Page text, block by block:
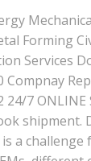
Forming
Services
Compnay
7 ONLINE
shipment.
a challenge